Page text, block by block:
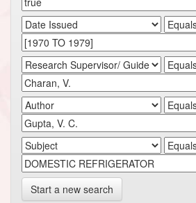
Start a new search